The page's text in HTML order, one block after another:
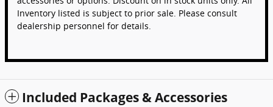
Inventory listed is subject to prior sale. Please consult
dealership personnel for details.
Included Packages & Accessories